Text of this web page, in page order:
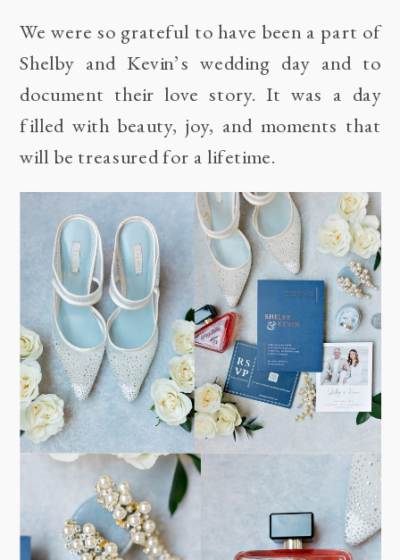
We were so grateful to have been a part of
Shelby and Kevin’s wedding day and to
document their love story. It was a day
filled with beauty, joy, and moments that
will be treasured for a lifetime.